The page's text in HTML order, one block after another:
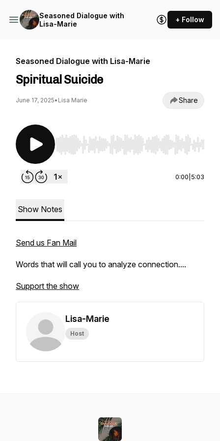
Seasoned Dialogue with
Lisa-Marie
+ Follow
Seasoned Dialogue with Lisa-Marie
Spiritual Suicide
June 17, 2025• Lisa Marie Share
Use Left/Right to seek, Home/End to jump to
0:00 5:03
Show Notes
Send us Fan Mail
Words that will call you to analyze connection....
Support the show
Lisa-Marie
Host